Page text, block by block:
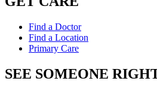
Find a Doctor
Find a Location
Primary Care
SEE SOMEONE